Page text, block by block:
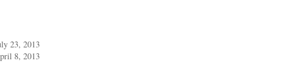
23, 2013
8, 2013